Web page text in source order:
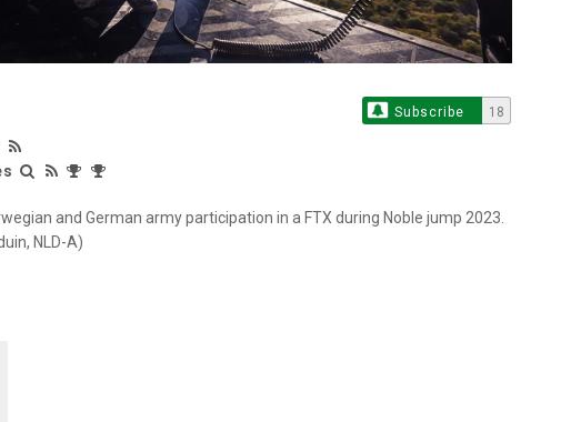
Subscribe 18
and German army participation in a FTX during Noble jump 2023.
NLD-A)